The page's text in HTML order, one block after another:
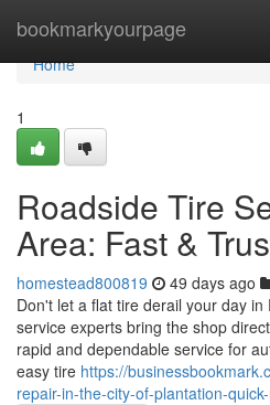
bookmarkyourpage
Home
Home
1
Roadside Tire
Area: Fast &
homestead800819 49 days ago
Don't let a flat tire derail your day
service experts bring the shop
rapid and dependable service for
easy tire https://
repair-in-the-city-of-plantation-